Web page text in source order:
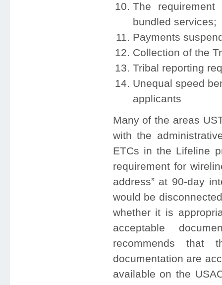
The
bundled services;
Payments
Collection of the
Tribal reporting
Unequal speed
applicants
Many of the areas
with the
ETCs in the Lifeline
requirement for
address” at 90-day
would be
whether it is
acceptable
recommends that
documentation are
available on the